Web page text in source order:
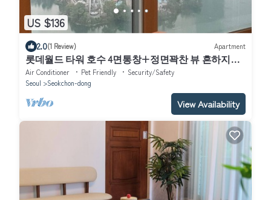
US $136
2.0(1 Review) Apartment
롯데월드 타워 호수 4면통창+정면꽉찬 뷰 흔하지않
은주차지원 전기차 O
Air Conditioner Pet Friendly
Security/Safety
Seoul
Seokchon-dong
View Availability